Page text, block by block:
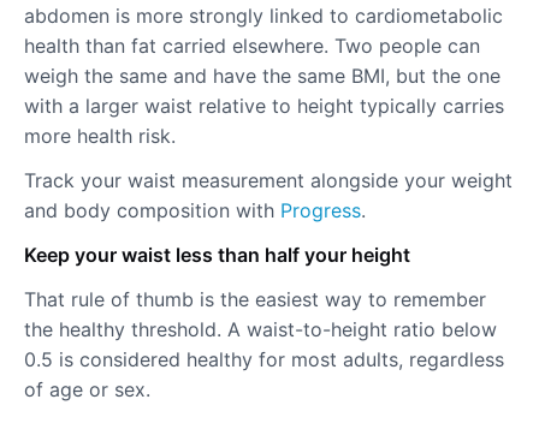
abdomen is more strongly linked to cardiometabolic
health than fat carried elsewhere. Two people can
weigh the same and have the same BMI, but the one
with a larger waist relative to height typically carries
more health risk.
Track your waist measurement alongside your weight
and body composition with Progress.
Keep your waist less than half your height
That rule of thumb is the easiest way to remember
the healthy threshold. A waist-to-height ratio below
0.5 is considered healthy for most adults, regardless
of age or sex.